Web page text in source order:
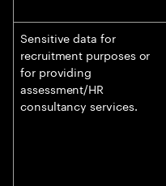
Sensitive data for
recruitment purposes or
for providing
assessment/HR
consultancy services.